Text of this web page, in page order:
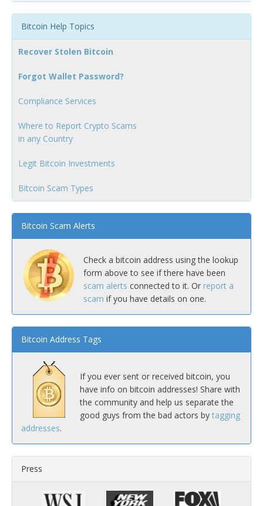
Bitcoin Help Topics
Recover Stolen Bitcoin
Forgot Wallet Password?
Compliance Services
Where to Report Crypto Scams
in any Country
Legit Bitcoin Investments
Bitcoin Scam Types
Bitcoin Scam Alerts
Check a bitcoin address using the lookup
form above to see if there have been
scam alerts connected to it. Or report a
scam if you have details on one.
Bitcoin Address Tags
If you ever sent or received bitcoin, you
have info on bitcoin addresses! Share with
the community and help us separate the
good guys from the bad actors by tagging
addresses.
Press